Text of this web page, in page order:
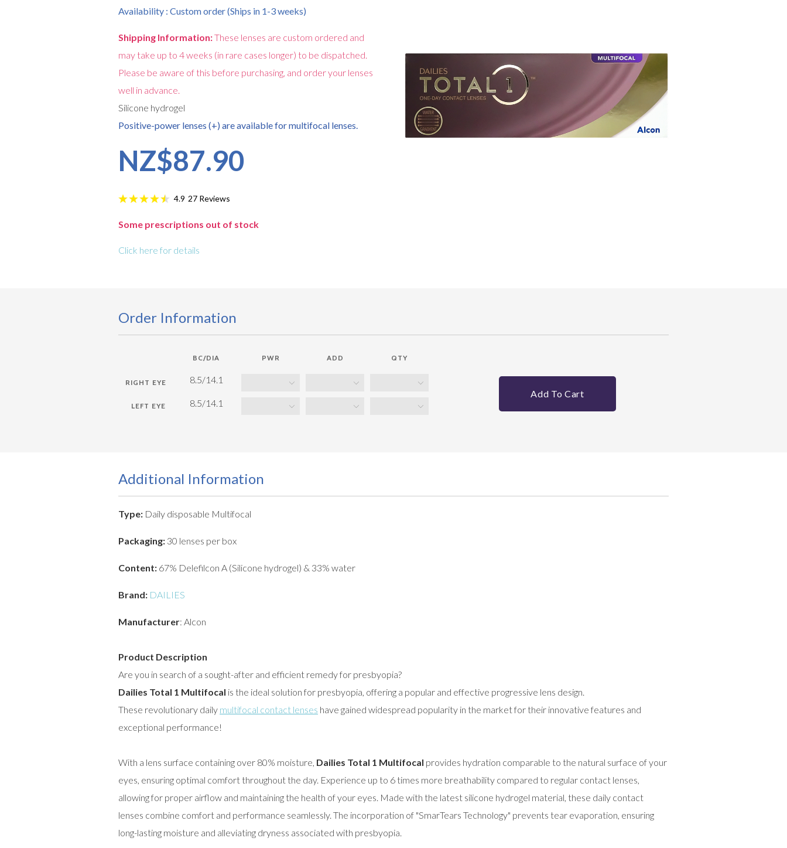
Availability : Custom order (Ships in 1-3 weeks)
Shipping Information:These lenses are custom ordered and
may take up to 4 weeks (in rare cases longer) to be dispatched.
Please be aware of this before purchasing, and order your lenses
well in advance.
Silicone hydrogel
Positive-power lenses (+) are available for multifocal lenses.
NZ$87.90
4.9 27 Reviews
Some prescriptions out of stock
Click here for details
Order Information
BC/DIA
8.5/14.1
PWR ADD QTY
8.5/14.1
Add To Cart
Additional Information
Type: Daily disposable Multifocal
Packaging: 30 lenses per box
Content: 67% Delefilcon A (Silicone hydrogel) & 33% water
Brand: DAILIES
Manufacturer: Alcon
Product Description
Are you in search of a sought-after and efficient remedy for presbyopia?
Dailies Total 1 Multifocal is the ideal solution for presbyopia, offering a popular and effective progressive lens design.
These revolutionary daily multifocal contact lenses have gained widespread popularity in the market for their innovative features and
exceptional performance!
With a lens surface containing over 80% moisture, Dailies Total 1 Multifocal provides hydration comparable to the natural surface of your
eyes, ensuring optimal comfort throughout the day. Experience up to 6 times more breathability compared to regular contact lenses,
allowing for proper airflow and maintaining the health of your eyes. Made with the latest silicone hydrogel material, these daily contact
lenses combine comfort and performance seamlessly. The incorporation of "SmarTears Technology" prevents tear evaporation, ensuring
long-lasting moisture and alleviating dryness associated with presbyopia.